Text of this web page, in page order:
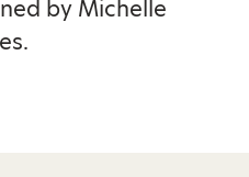
by Michelle